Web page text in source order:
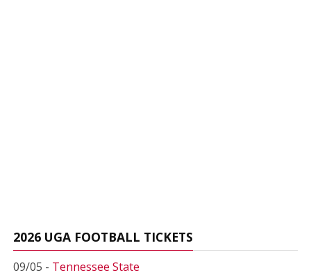
2026 UGA FOOTBALL TICKETS
09/05 - Tennessee State